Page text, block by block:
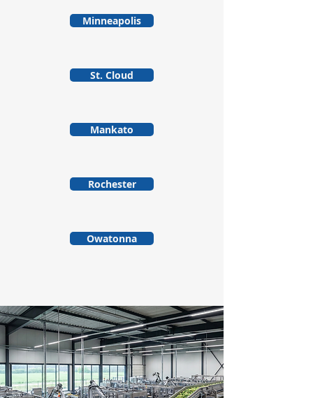
Minneapolis
St. Cloud
Mankato
Rochester
Owatonna